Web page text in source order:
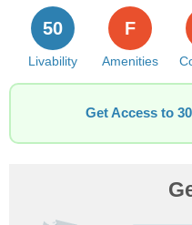
Livability
50
Amenities
F
Get Access to